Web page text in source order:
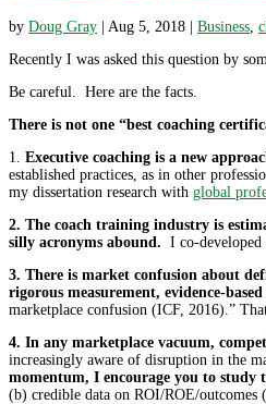
by Doug Gray | Aug 5, 2018 | Business
Recently I was asked this question by
Be careful. Here are the facts.
There is not one “best coaching
1. Executive coaching is a new
established practices, as in other
my dissertation research with global
2. The coach training industry is
silly acronyms abound. I co-developed
3. There is market confusion about
rigorous measurement, evidence-
marketplace confusion (ICF, 2016).”
4. In any marketplace vacuum,
increasingly aware of disruption in the
momentum, I encourage you to study
(b) credible data on ROI/ROE/outcomes